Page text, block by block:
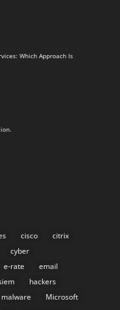
Which Approach Is
cisco
citrix
cyber
e-rate
email
hackers
malware
Microsoft